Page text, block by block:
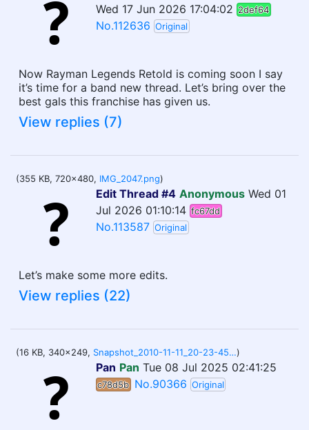
Wed 17 Jun 2026 17:04:02 2def64
No.112636 Original
Now Rayman Legends Retold is coming soon I say
it’s time for a band new thread. Let’s bring over the
best gals this franchise has given us.
View replies (7)
(355 KB, 720x480, IMG_2047.png)
Edit Thread #4 Anonymous Wed 01
Jul 2026 01:10:14 fc67dd
No.113587 Original
Let’s make some more edits.
View replies (22)
(16 KB, 340x249, Snapshot_2010-11-11_20-23-45.jpg)
Pan Pan Tue 08 Jul 2025 02:41:25
c78d5b No.90366 Original